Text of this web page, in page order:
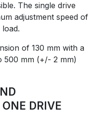
The single drive
adjustment speed of
of 130 mm with a
500 mm (+/- 2 mm)
DRIVE